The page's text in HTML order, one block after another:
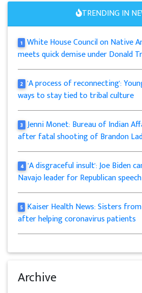
TRENDING IN
1 White House Council on Native
meets quick demise under Donald
2 'A process of reconnecting':
ways to stay tied to tribal culture
3 Jenni Monet: Bureau of Indian
after fatal shooting of Brandon
4 'A disgraceful insult': Joe Biden
Navajo leader for Republican speech
5 Kaiser Health News: Sisters
after helping coronavirus patients
Archive